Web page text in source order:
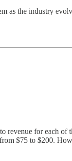
as the industry
for each of
$75 to $200.